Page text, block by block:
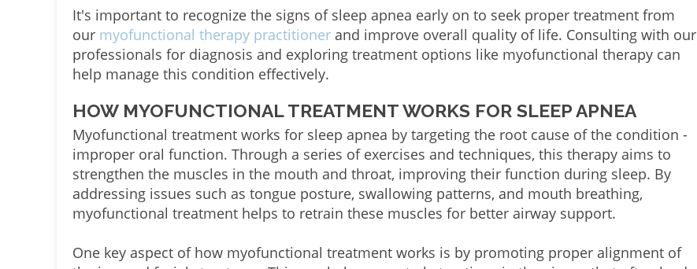
It's important to recognize the signs of sleep apnea early on to seek proper treatment from
our myofunctional therapy practitioner and improve overall quality of life. Consulting with our
professionals for diagnosis and exploring treatment options like myofunctional therapy can
help manage this condition effectively.
HOW MYOFUNCTIONAL TREATMENT WORKS FOR SLEEP APNEA
Myofunctional treatment works for sleep apnea by targeting the root cause of the condition -
improper oral function. Through a series of exercises and techniques, this therapy aims to
strengthen the muscles in the mouth and throat, improving their function during sleep. By
addressing issues such as tongue posture, swallowing patterns, and mouth breathing,
myofunctional treatment helps to retrain these muscles for better airway support.
One key aspect of how myofunctional treatment works is by promoting proper alignment of